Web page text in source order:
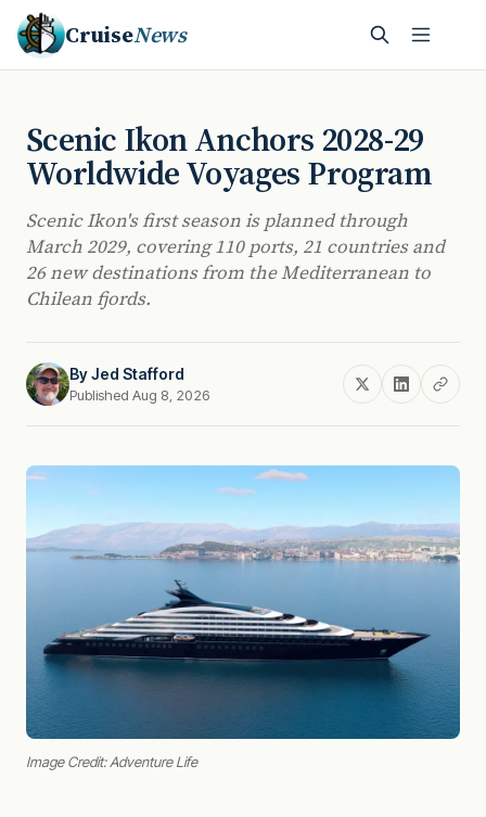
CruiseNews
Scenic Ikon Anchors 2028-29
Worldwide Voyages Program
Scenic Ikon's first season is planned through
March 2029, covering 110 ports, 21 countries and
26 new destinations from the Mediterranean to
Chilean fjords.
ByJed Stafford
Published Aug 8, 2026
Image Credit: Adventure Life